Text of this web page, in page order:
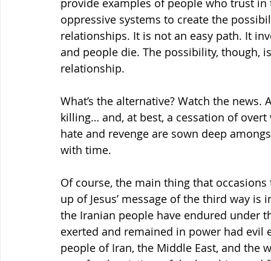
provide examples of people who trust
oppressive systems to create the
relationships. It is not an easy path. It
and people die. The possibility, though,
relationship.
What’s the alternative? Watch the
killing… and, at best, a cessation of
hate and revenge are sown deep
with time.
Of course, the main thing that
up of Jesus’ message of the third way
the Iranian people have endured under
exerted and remained in power had
people of Iran, the Middle East, and the